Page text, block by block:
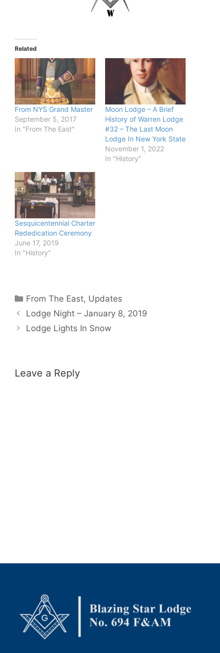
Related
From NYS Grand Master
September 5, 2017
In "From The East"
Moon Lodge – A Brief
History of Warren Lodge
#32 – The Last Moon
Lodge In New York State
November 1, 2022
In "History"
Sesquicentennial Charter
Rededication Ceremony
June 17, 2019
In "History"
Categories
From The East, Updates
Lodge Night – January 8, 2019
Lodge Lights In Snow
Leave a Reply